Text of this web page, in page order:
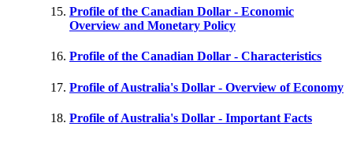
Profile of the Canadian Dollar - Economic
Overview and Monetary Policy
Profile of the Canadian Dollar - Characteristics
Profile of Australia's Dollar - Overview of Economy
Profile of Australia's Dollar - Important Facts